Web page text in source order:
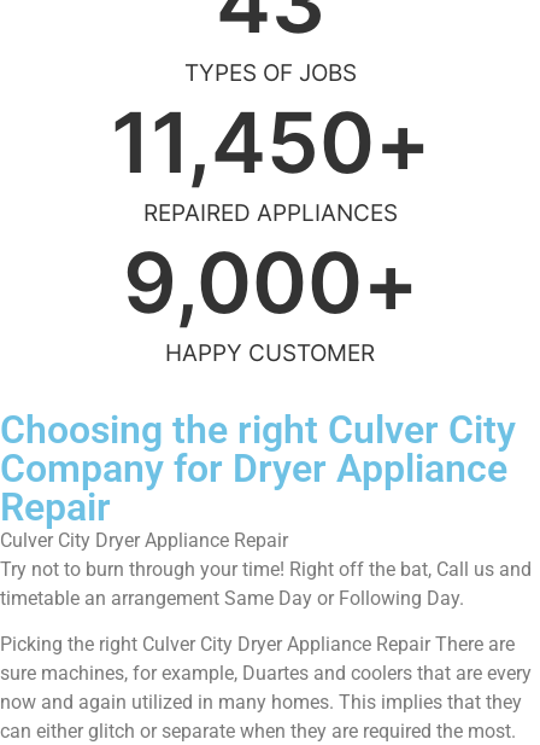
TYPES OF JOBS
REPAIRED APPLIANCES
11,450+
HAPPY CUSTOMER
9,000+
Choosing the right Culver City
Company for Dryer Appliance
Repair
Culver City Dryer Appliance Repair
Try not to burn through your time! Right off the bat, Call us and
timetable an arrangement Same Day or Following Day.
Picking the right Culver City Dryer Appliance Repair There are
sure machines, for example, Duartes and coolers that are every
now and again utilized in many homes. This implies that they
can either glitch or separate when they are required the most.